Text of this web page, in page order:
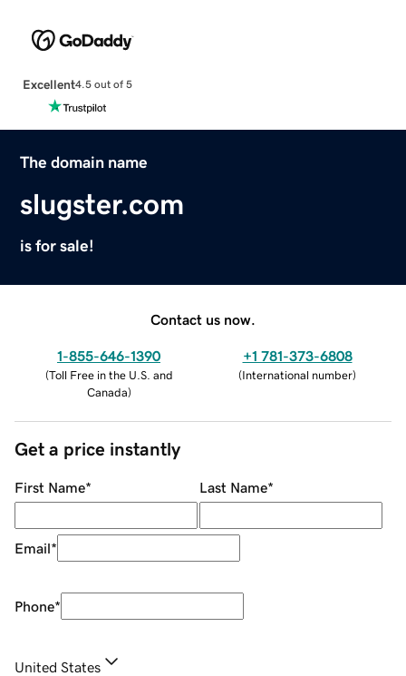
Excellent4.5 out of 5
The domain name
slugster.com
is for sale!
Contact us now.
1-855-646-1390
(Toll Free in the U.S. and
Canada)
+1 781-373-6808
(International number)
Get a price instantly
First Name* Last Name*
Email*
Phone*
United States